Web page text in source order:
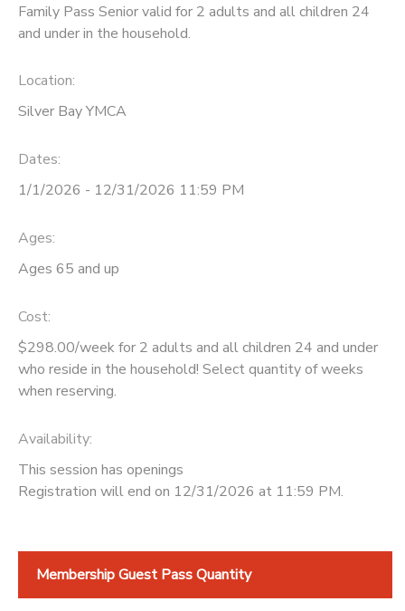
Family Pass Senior valid for 2 adults and all children 24
and under in the household.
Location:
Silver Bay YMCA
Dates:
1/1/2026 - 12/31/2026 11:59 PM
Ages:
Ages 65 and up
Cost:
$298.00/week for 2 adults and all children 24 and under
who reside in the household! Select quantity of weeks
when reserving.
Availability:
This session has openings
Registration will end on 12/31/2026 at 11:59 PM.
Membership Guest Pass Quantity